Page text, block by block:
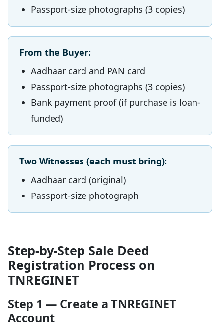
Passport-size photographs (3 copies)
From the Buyer:
Aadhaar card and PAN card
Passport-size photographs (3 copies)
Bank payment proof (if purchase is loan-
funded)
Two Witnesses (each must bring):
Aadhaar card (original)
Passport-size photograph
Step-by-Step Sale Deed
Registration Process on
TNREGINET
Step 1 — Create a TNREGINET
Account